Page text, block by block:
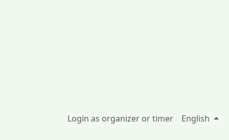
Login as organizer or timer English